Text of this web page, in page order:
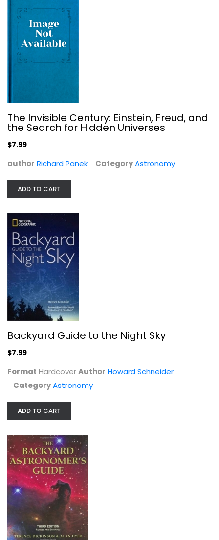
The Invisible Century: Einstein,...
Backyard Guide to the Night Sky
The Backyard Astronomer's Guide
Terence Dickinson
The Invisible Century: Einstein, Freud, and
the Search for Hidden Universes
$7.99
author Richard Panek CategoryAstronomy
ADD TO CART
Backyard Guide to the Night Sky
$7.99
Format HardcoverAuthor Howard Schneider
CategoryAstronomy
ADD TO CART